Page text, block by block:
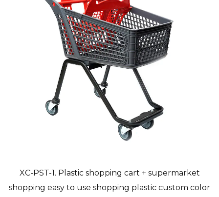
XC-PST-1. Plastic shopping cart + supermarket
shopping easy to use shopping plastic custom color